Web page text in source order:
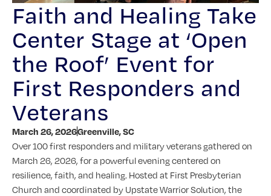
Faith and Healing Take
Center Stage at ‘Open
the Roof’ Event for
First Responders and
Veterans
March 26, 2026Greenville, SC
Over 100 first responders and military veterans gathered on
March 26, 2026, for a powerful evening centered on
resilience, faith, and healing. Hosted at First Presbyterian
Church and coordinated by Upstate Warrior Solution, the